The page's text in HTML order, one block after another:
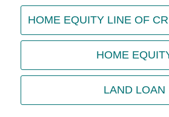
HOME EQUITY LINE OF
HOME
LAND LOAN